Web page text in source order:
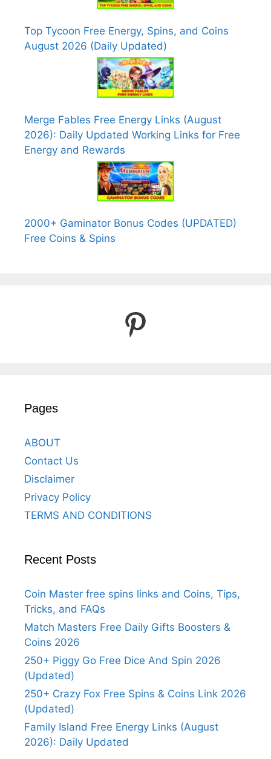
Top Tycoon Free Energy, Spins, and Coins
August 2026 (Daily Updated)
Merge Fables Free Energy Links (August
2026): Daily Updated Working Links for Free
Energy and Rewards
2000+ Gaminator Bonus Codes (UPDATED)
Free Coins & Spins
Pinterest
Pages
ABOUT
Contact Us
Disclaimer
Privacy Policy
TERMS AND CONDITIONS
Recent Posts
Coin Master free spins links and Coins, Tips,
Tricks, and FAQs
Match Masters Free Daily Gifts Boosters &
Coins 2026
250+ Piggy Go Free Dice And Spin 2026
(Updated)
250+ Crazy Fox Free Spins & Coins Link 2026
(Updated)
Family Island Free Energy Links (August
2026): Daily Updated